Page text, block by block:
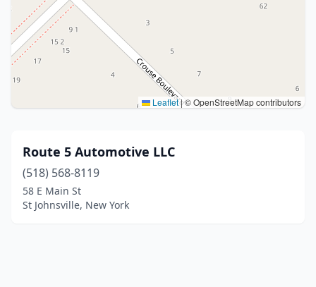
Leaflet|© OpenStreetMap contributors
Route 5 Automotive LLC
(518) 568-8119
58 E Main St
St Johnsville, New York